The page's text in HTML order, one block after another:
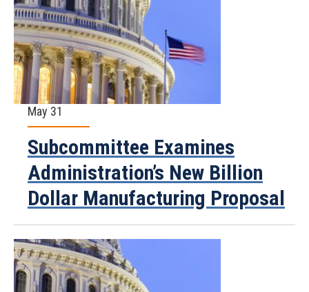
May 31
Subcommittee Examines
Administration’s New Billion
Dollar Manufacturing Proposal